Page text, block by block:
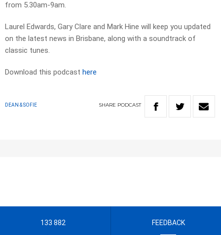
from 5.30am-9am.
Laurel Edwards, Gary Clare and Mark Hine will keep you updated
on the latest news in Brisbane, along with a soundtrack of
classic tunes.
Download this podcast here
DEAN & SOFIE SHARE PODCAST
133 882 FEEDBACK